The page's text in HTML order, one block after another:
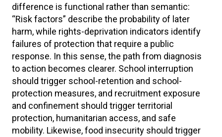
difference is functional rather than semantic:
“Risk factors” describe the probability of later
harm, while rights-deprivation indicators identify
failures of protection that require a public
response. In this sense, the path from diagnosis
to action becomes clearer. School interruption
should trigger school-retention and school-
protection measures, and recruitment exposure
and confinement should trigger territorial
protection, humanitarian access, and safe
mobility. Likewise, food insecurity should trigger